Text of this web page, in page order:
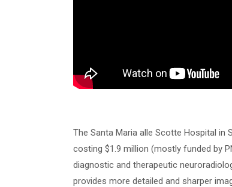
The Santa Maria alle Scotte Hospital in
costing $1.9 million (mostly funded by
diagnostic and therapeutic
provides more detailed and sharper